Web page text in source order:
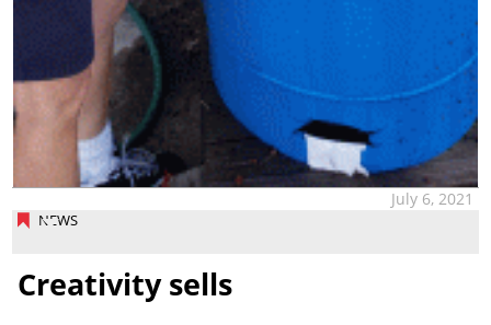
NEWS
July 6, 2021
Creativity sells